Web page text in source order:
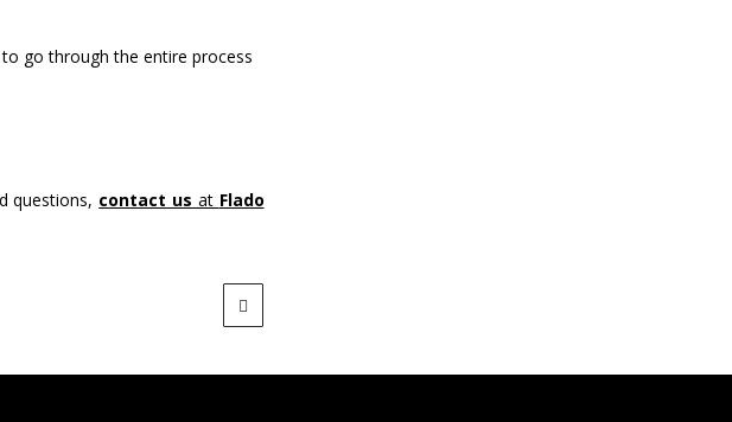
go through the entire process
questions, contact us at Flado